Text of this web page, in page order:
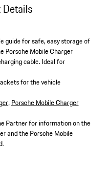
guide for safe, easy storage of
Porsche Mobile Charger
cable. Ideal for
for the vehicle
,Porsche Mobile Charger
Partner for information on the
and the Porsche Mobile